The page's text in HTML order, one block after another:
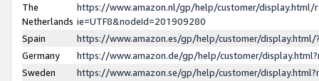
The
Netherlands
https://www.amazon.nl/gp/help/customer/display.html/
ie=UTF8&nodeId=201909280
Spain
https://www.amazon.es/gp/help/customer/
Germany
https://www.amazon.de/gp/help/customer/
Sweden
https://www.amazon.se/gp/help/customer/